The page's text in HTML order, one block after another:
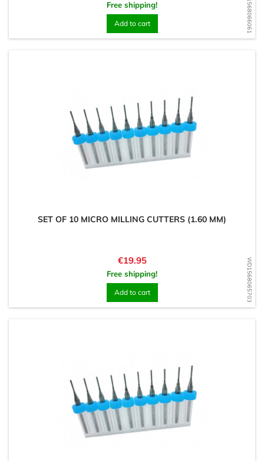
WD1568066061
Free shipping!
Add to cart
WD1568065703
SET OF 10 MICRO MILLING CUTTERS (1.60 MM)
Price
€19.95
Free shipping!
Add to cart